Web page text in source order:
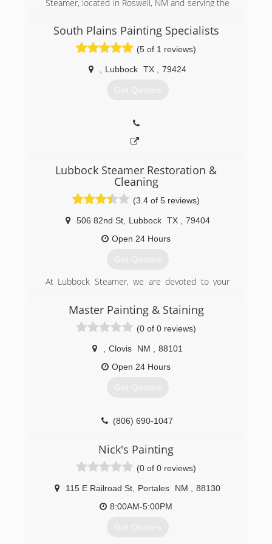
Steamer, located in Roswell, NM and serving the
Carlsbad. I'm registered and certified through
IICRC (Institute of Inspection Cleaning and
Restoration Certification).
(575) 623-0993
South Plains Painting Specialists
(5 of 1 reviews)
Lubbock TX 79424
Get Quotes
Lubbock Steamer Restoration &
Cleaning
(3.4 of 5 reviews)
506 82nd St, Lubbock TX
79404
Open 24 Hours
Get Quotes
At Lubbock Steamer, we are devoted to your
acceptable.
Lubbock Steamer is a certified and insured
provider for all your home and office cleaning
service needs. We believe in providing our
clients the best value for their money. We strive
to maintain the highest level of service.
now spend less money on the right service
air duct cleaning or emergency services, we're
here when you need us.
(806) 748-8400
Master Painting & Staining
(0 of 0 reviews)
Clovis NM
88101
Open 24 Hours
Get Quotes
(806) 690-1047
Nick's Painting
(0 of 0 reviews)
115 E Railroad St Portales NM
88130
8:00AM-5:00PM
Get Quotes